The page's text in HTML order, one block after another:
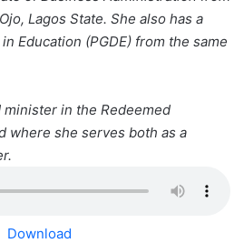
Lagos State. She also has a
Education (PGDE) from the same
in the Redeemed
where she serves both as a
Download